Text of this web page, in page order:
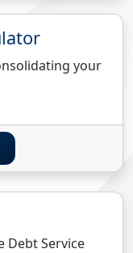
your
Debt Service